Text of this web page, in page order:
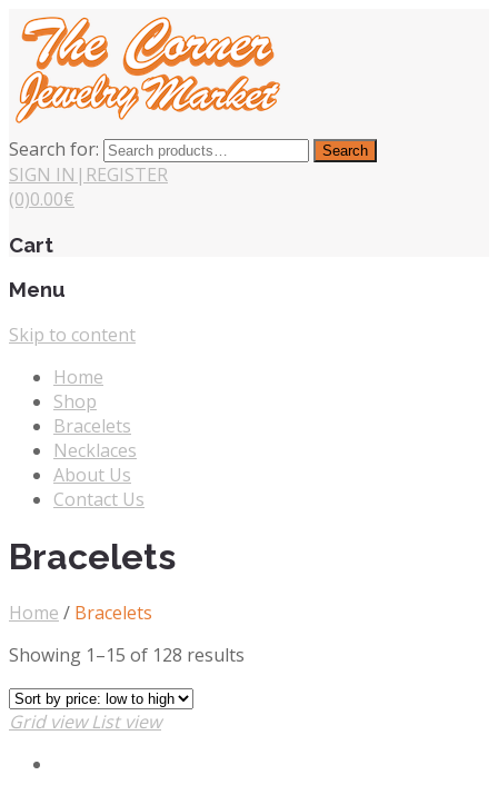
Search for: Search
SIGN IN | REGISTER
(0)0.00€
Cart
Menu
Skip to content
Home
Shop
Bracelets
Necklaces
About Us
Contact Us
Bracelets
Home / Bracelets
Showing 1–15 of 128 results
Grid view List view